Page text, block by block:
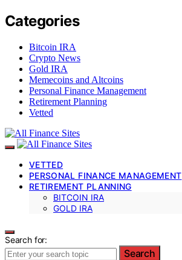
Categories
Bitcoin IRA
Crypto News
Gold IRA
Memecoins and Altcoins
Personal Finance Management
Retirement Planning
Vetted
VETTED
PERSONAL FINANCE MANAGEMENT
RETIREMENT PLANNING
BITCOIN IRA
GOLD IRA
Search for:
Search